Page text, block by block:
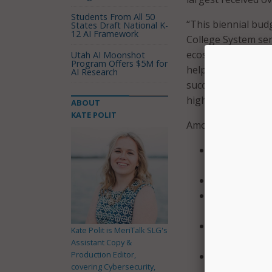
“This biennial
College System
ecosystems,” said
help our
success by
high-demand,
Among other
Students From All 50
States Draft National K-
12 AI Framework
Utah AI Moonshot
Program Offers $5M for
AI Research
ABOUT
KATE POLIT
Kate Polit is MeriTalk SLG's
Assistant Copy &
Production Editor,
covering Cybersecurity,